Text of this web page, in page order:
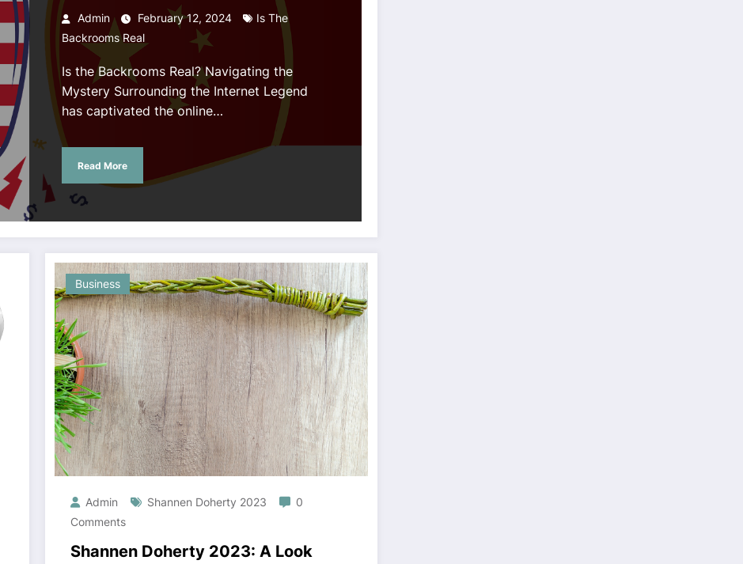
Legend
Admin February 12, 2024
Is The
Backrooms Real
Is the Backrooms Real? Navigating the
Mystery Surrounding the Internet Legend
has captivated the online…
Read More
Business
Admin Shannen Doherty 2023
0
Comments
Shannen Doherty 2023: A Look